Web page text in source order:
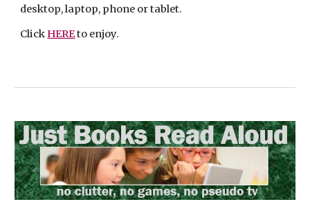
desktop, laptop, phone or tablet.
Click HERE to enjoy.